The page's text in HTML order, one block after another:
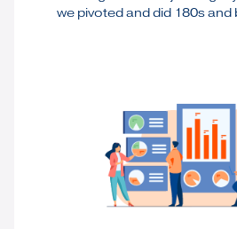
we pivoted and did 180s and